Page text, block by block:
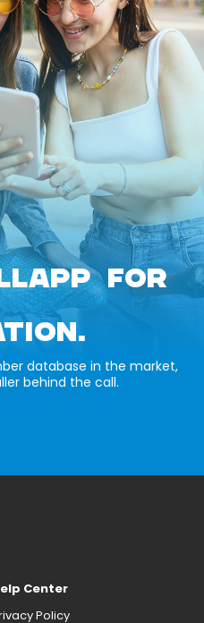
FOR
database in the market,
behind the call.
Center
Policy